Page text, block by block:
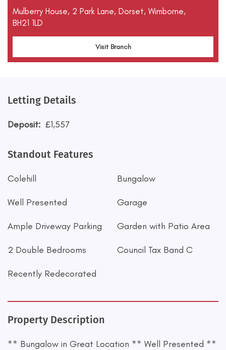
Mulberry House, 2 Park Lane, Dorset, Wimborne,
BH21 1LD
Visit Branch
Letting Details
Deposit: £1,557
Standout Features
Colehill Bungalow
Well Presented Garage
Ample Driveway Parking Garden with Patio Area
2 Double Bedrooms Council Tax Band C
Recently Redecorated
Property Description
** Bungalow in Great Location ** Well Presented **